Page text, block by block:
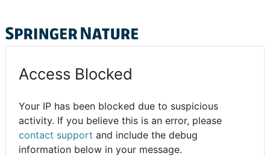
Access Blocked
Your IP has been blocked due to suspicious
activity. If you believe this is an error, please
contact support and include the debug
information below in your message.